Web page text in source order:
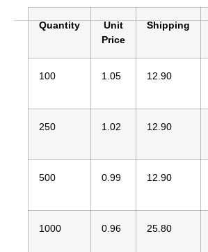
Quantity
Unit
Price
Shipping
100 1.05 12.90
250 1.02 12.90
500 0.99 12.90
1000 0.96 25.80